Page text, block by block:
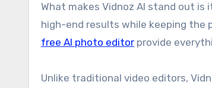
What makes Vidnoz AI stand out
high-end results while keeping the
free AI photo editor provide
Unlike traditional video editors,